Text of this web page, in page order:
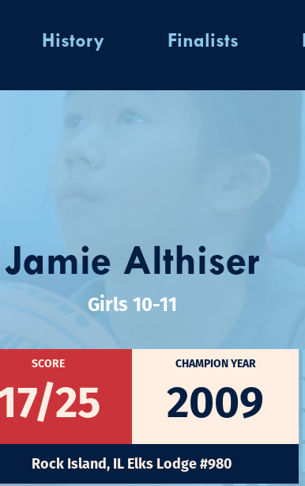
History Finalists
Jamie Althiser
Girls 10-11
SCORE
25
CHAMPION YEAR
2009
Rock Island, IL Elks Lodge #980